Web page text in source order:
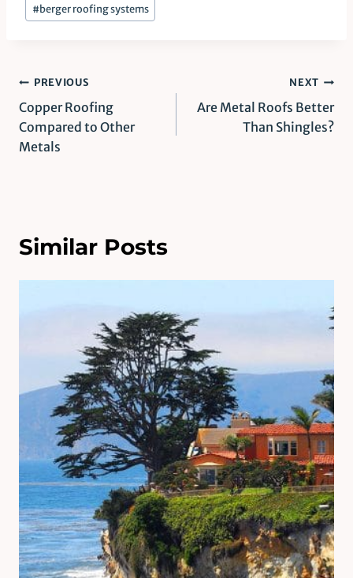
#berger roofing systems
Post
navigation
PREVIOUS
Copper Roofing
Compared to Other
Metals
NEXT
Are Metal Roofs Better
Than Shingles?
Similar Posts